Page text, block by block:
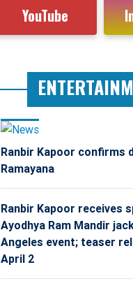
YouTube
Ranbir Kapoor confirms
Ramayana
Ranbir Kapoor receives
Ayodhya Ram Mandir
Angeles event; teaser
April 2